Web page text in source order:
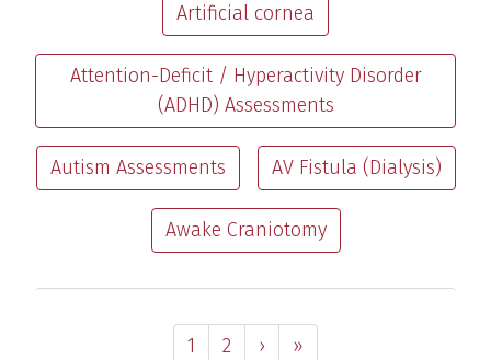
Artificial cornea
Attention-Deficit / Hyperactivity Disorder
(ADHD) Assessments
Autism Assessments AV Fistula (Dialysis)
Awake Craniotomy
1 2 › »